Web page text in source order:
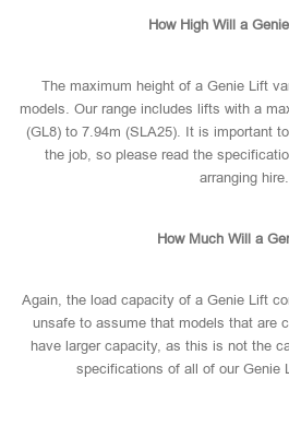
How High Will a
The maximum height of a Genie Lift
models. Our range includes lifts with a
(GL8) to 7.94m (SLA25). It is important
the job, so please read the
arranging hire.
How Much Will a
Again, the load capacity of a Genie Lift
unsafe to assume that models that are
have larger capacity, as this is not the
specifications of all of our Genie